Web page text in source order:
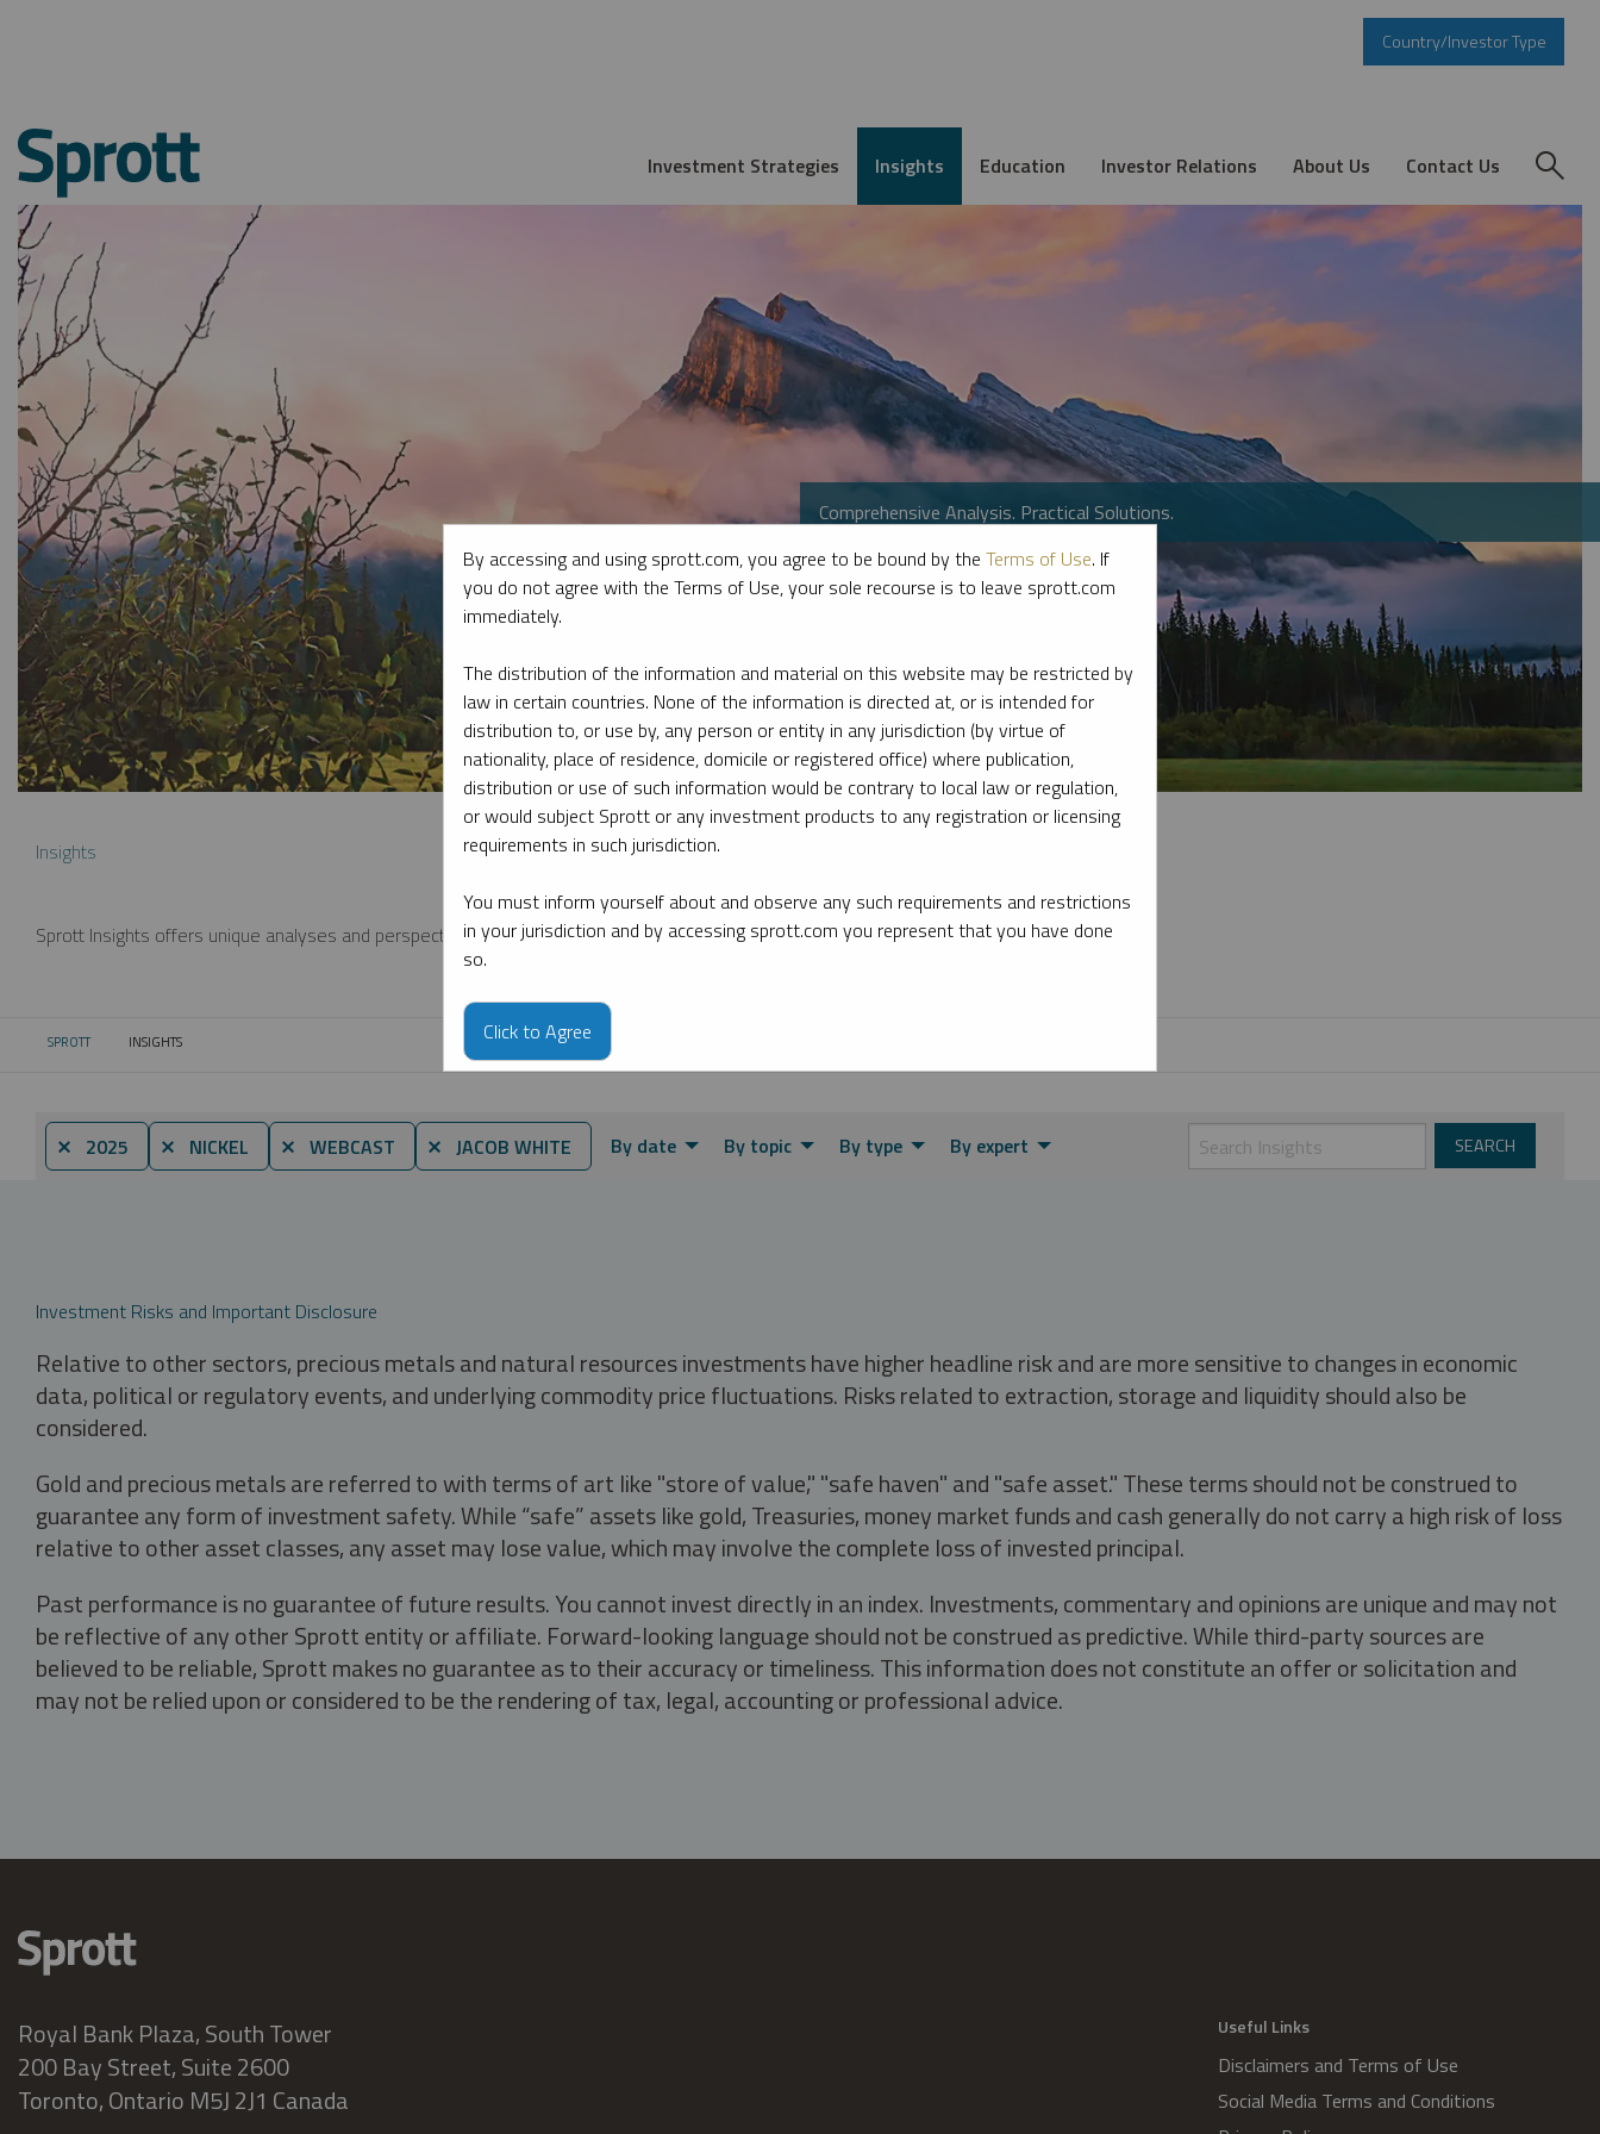
Country/Investor Type
Investment Strategies Insights Education Investor Relations About Us Contact Us
Comprehensive Analysis. Practical Solutions.
Insights
Sprott Insights offers unique analyses and perspectives from the firm’s leading experts on key topics in precious metals and critical materials.
SPROTT CURRENT:
INSIGHTS
⨯ 2025 ⨯ NICKEL ⨯ WEBCAST ⨯ JACOB WHITE By date By topic By type By expert
Investment Risks and Important Disclosure
Relative to other sectors, precious metals and natural resources investments have higher headline risk and are more sensitive to changes in economic
data, political or regulatory events, and underlying commodity price fluctuations. Risks related to extraction, storage and liquidity should also be
considered.
Gold and precious metals are referred to with terms of art like "store of value," "safe haven" and "safe asset." These terms should not be construed to
guarantee any form of investment safety. While “safe” assets like gold, Treasuries, money market funds and cash generally do not carry a high risk of loss
relative to other asset classes, any asset may lose value, which may involve the complete loss of invested principal.
Past performance is no guarantee of future results. You cannot invest directly in an index. Investments, commentary and opinions are unique and may not
be reflective of any other Sprott entity or affiliate. Forward-looking language should not be construed as predictive. While third-party sources are
believed to be reliable, Sprott makes no guarantee as to their accuracy or timeliness. This information does not constitute an offer or solicitation and
may not be relied upon or considered to be the rendering of tax, legal, accounting or professional advice.
Royal Bank Plaza, South Tower
200 Bay Street, Suite 2600
Toronto, Ontario M5J 2J1 Canada
Useful Links
Disclaimers and Terms of Use
Social Media Terms and Conditions
By accessing and using sprott.com, you agree to be bound by the Terms of Use. If
you do not agree with the Terms of Use, your sole recourse is to leave sprott.com
immediately.
The distribution of the information and material on this website may be restricted by
law in certain countries. None of the information is directed at, or is intended for
distribution to, or use by, any person or entity in any jurisdiction (by virtue of
nationality, place of residence, domicile or registered office) where publication,
distribution or use of such information would be contrary to local law or regulation,
or would subject Sprott or any investment products to any registration or licensing
requirements in such jurisdiction.
You must inform yourself about and observe any such requirements and restrictions
in your jurisdiction and by accessing sprott.com you represent that you have done
so.
Click to Agree